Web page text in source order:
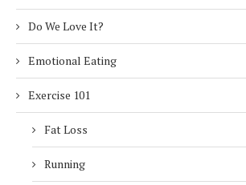
Do We Love It?
Emotional Eating
Exercise 101
Fat Loss
Running